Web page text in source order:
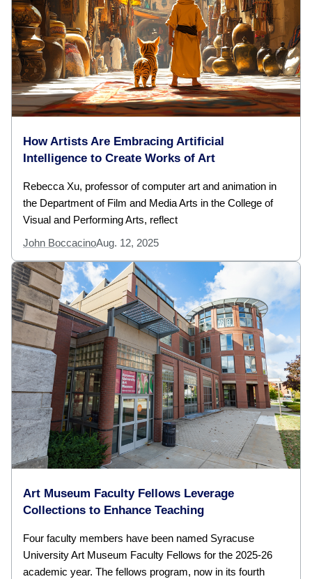
How Artists Are Embracing Artificial
Intelligence to Create Works of Art
Rebecca Xu, professor of computer art and animation in
the Department of Film and Media Arts in the College of
Visual and Performing Arts, reflect
John BoccacinoAug. 12, 2025
Art Museum Faculty Fellows Leverage
Collections to Enhance Teaching
Four faculty members have been named Syracuse
University Art Museum Faculty Fellows for the 2025-26
academic year. The fellows program, now in its fourth